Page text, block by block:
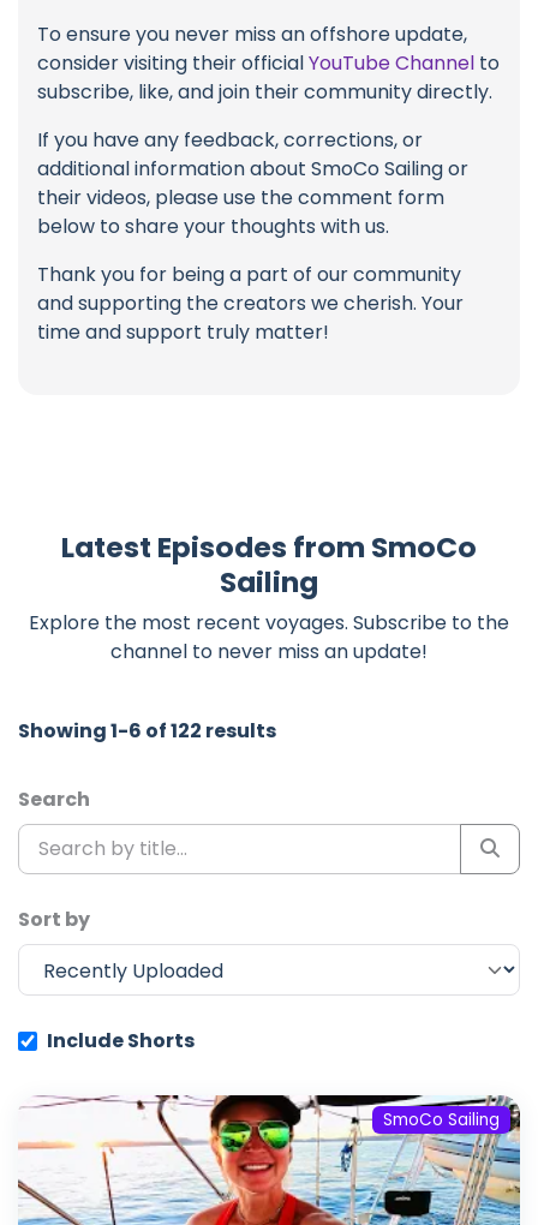
To ensure you never miss an offshore update,
consider visiting their officialYouTube Channel to
subscribe, like, and join their community directly.
If you have any feedback, corrections, or
additional information about SmoCo Sailing or
their videos, please use the comment form
below to share your thoughts with us.
Thank you for being a part of our community
and supporting the creators we cherish. Your
time and support truly matter!
Latest Episodes from SmoCo
Sailing
Explore the most recent voyages. Subscribe to the
channel to never miss an update!
Showing 1-6 of 122 results
Search
Sort by
Include Shorts
SmoCo Sailing